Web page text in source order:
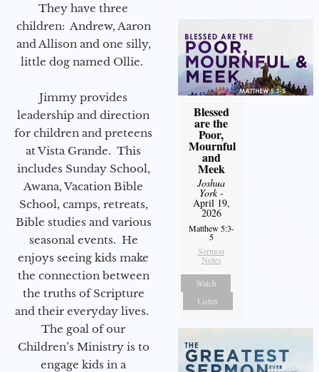
They have three
children: Andrew, Aaron
and Allison and one silly,
little dog named Ollie.
Jimmy provides
leadership and direction
for children and preteens
at Vista Grande. This
includes Sunday School,
Awana, Vacation Bible
School, camps, retreats,
Bible studies and various
seasonal events. He
enjoys seeing kids make
the connection between
the truths of Scripture
and their everyday lives.
The goal of our
Children’s Ministry is to
engage kids in a
Blessed
are the
Poor,
Mournful
and
Meek
Joshua
York-
April 19,
2026
Matthew 5:3-
5
Sermon
Notes
Watch
Listen